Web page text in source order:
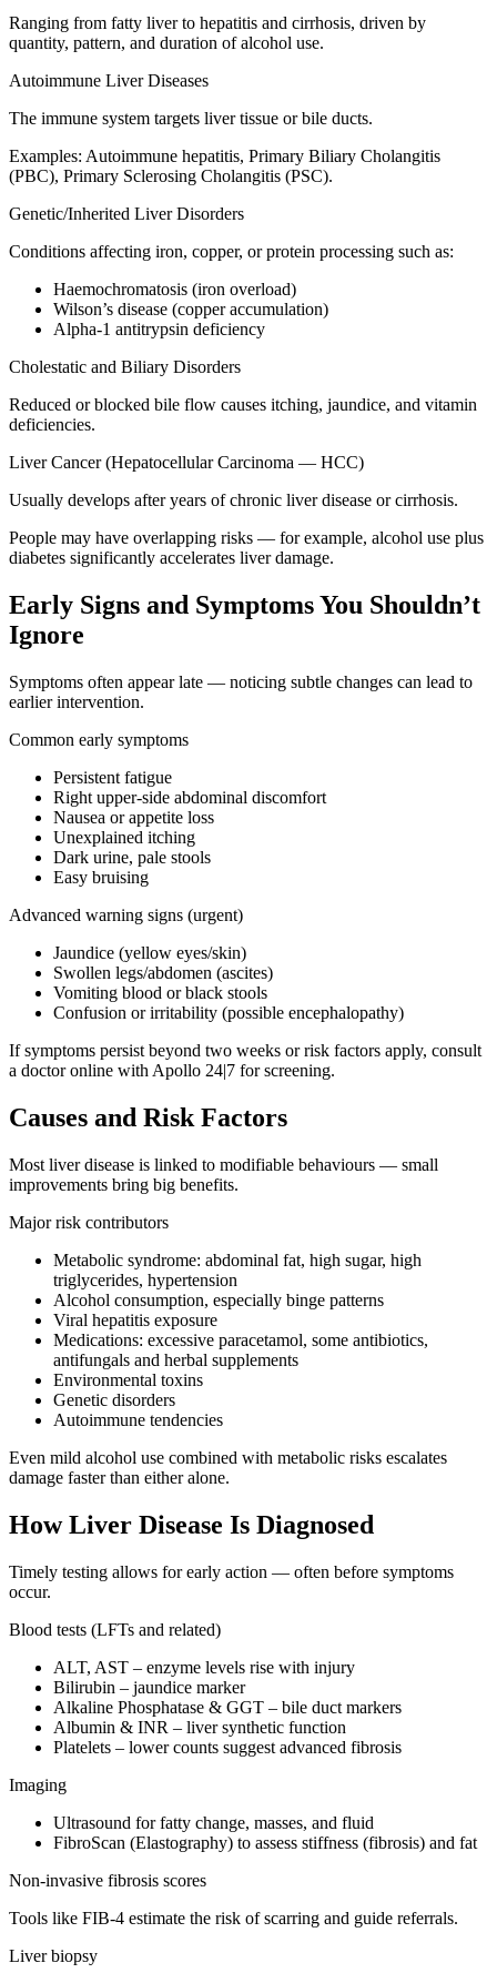
Ranging from fatty liver to hepatitis and cirrhosis, driven by
quantity, pattern, and duration of alcohol use.
Autoimmune Liver Diseases
The immune system targets liver tissue or bile ducts.
Examples: Autoimmune hepatitis, Primary Biliary Cholangitis
(PBC), Primary Sclerosing Cholangitis (PSC).
Genetic/Inherited Liver Disorders
Conditions affecting iron, copper, or protein processing such as:
Haemochromatosis (iron overload)
Wilson’s disease (copper accumulation)
Alpha-1 antitrypsin deficiency
Cholestatic and Biliary Disorders
Reduced or blocked bile flow causes itching, jaundice, and vitamin
deficiencies.
Liver Cancer (Hepatocellular Carcinoma — HCC)
Usually develops after years of chronic liver disease or cirrhosis.
People may have overlapping risks — for example, alcohol use plus
diabetes significantly accelerates liver damage.
Early Signs and Symptoms You Shouldn’t
Ignore
Symptoms often appear late — noticing subtle changes can lead to
earlier intervention.
Common early symptoms
Persistent fatigue
Right upper-side abdominal discomfort
Nausea or appetite loss
Unexplained itching
Dark urine, pale stools
Easy bruising
Advanced warning signs (urgent)
Jaundice (yellow eyes/skin)
Swollen legs/abdomen (ascites)
Vomiting blood or black stools
Confusion or irritability (possible encephalopathy)
If symptoms persist beyond two weeks or risk factors apply, consult
a doctor online with Apollo 24|7 for screening.
Causes and Risk Factors
Most liver disease is linked to modifiable behaviours — small
improvements bring big benefits.
Major risk contributors
Metabolic syndrome: abdominal fat, high sugar, high
triglycerides, hypertension
Alcohol consumption, especially binge patterns
Viral hepatitis exposure
Medications: excessive paracetamol, some antibiotics,
antifungals and herbal supplements
Environmental toxins
Genetic disorders
Autoimmune tendencies
Even mild alcohol use combined with metabolic risks escalates
damage faster than either alone.
How Liver Disease Is Diagnosed
Timely testing allows for early action — often before symptoms
occur.
Blood tests (LFTs and related)
ALT, AST – enzyme levels rise with injury
Bilirubin – jaundice marker
Alkaline Phosphatase & GGT – bile duct markers
Albumin & INR – liver synthetic function
Platelets – lower counts suggest advanced fibrosis
Imaging
Ultrasound for fatty change, masses, and fluid
FibroScan (Elastography) to assess stiffness (fibrosis) and fat
Non-invasive fibrosis scores
Tools like FIB-4 estimate the risk of scarring and guide referrals.
Liver biopsy